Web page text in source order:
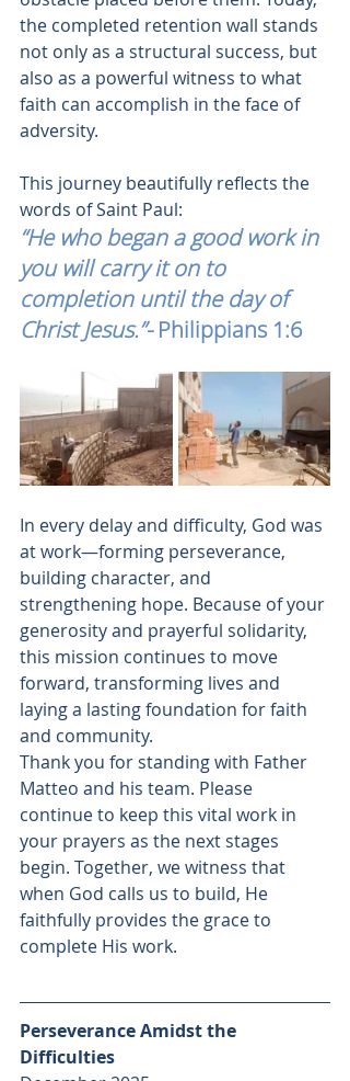
the completed retention wall stands
not only as a structural success, but
also as a powerful witness to what
faith can accomplish in the face of
adversity.
This journey beautifully reflects the
words of Saint Paul:
“He who began a good work in
you will carry it on to
completion until the day of
Christ Jesus.”- Philippians 1:6
In every delay and difficulty, God was
at work—forming perseverance,
building character, and
strengthening hope. Because of your
generosity and prayerful solidarity,
this mission continues to move
forward, transforming lives and
laying a lasting foundation for faith
and community.
Thank you for standing with Father
Matteo and his team. Please
continue to keep this vital work in
your prayers as the next stages
begin. Together, we witness that
when God calls us to build, He
faithfully provides the grace to
complete His work.
Perseverance Amidst the
Difficulties